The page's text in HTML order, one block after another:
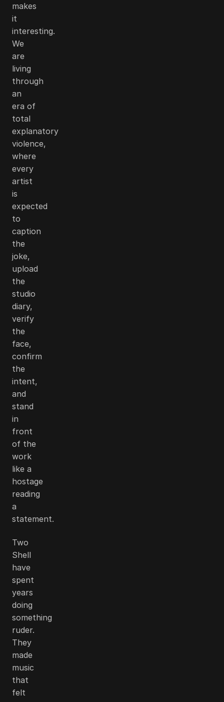
makes
it
interesting.
We
are
living
through
an
era of
total
explanatory
violence,
where
every
artist
is
expected
to
caption
the
joke,
upload
the
studio
diary,
verify
the
face,
confirm
the
intent,
and
stand
in
front
of the
work
like a
hostage
reading
a
statement.
Two
Shell
have
spent
years
doing
something
ruder.
They
made
music
that
felt